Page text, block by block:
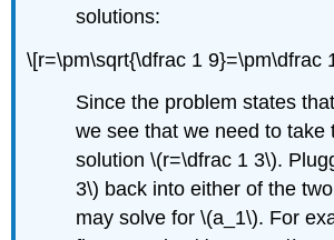
solutions:
\[r=\pm\sqrt{\dfrac 1 9}=\pm\dfrac
Since the problem states
we see that we need to take
solution\(r=\dfrac 1 3\).
3\) back into either of the
may solve for\(a_1\). For